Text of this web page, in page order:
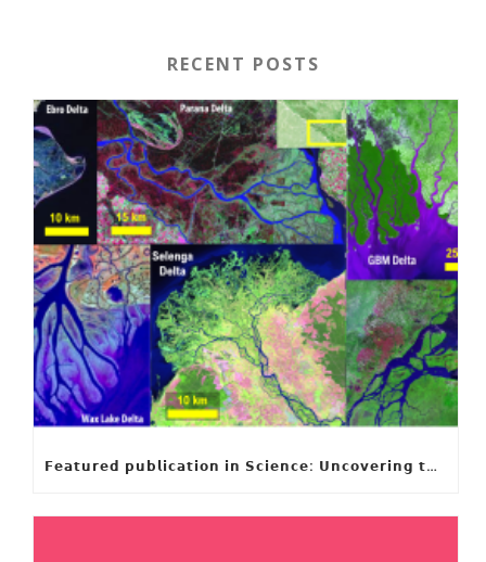
RECENT POSTS
𝗙𝗲𝗮𝘁𝘂𝗿𝗲𝗱 𝗽𝘂𝗯𝗹𝗶𝗰𝗮𝘁𝗶𝗼𝗻 𝗶𝗻 𝗦𝗰𝗶𝗲𝗻𝗰𝗲: 𝗨𝗻𝗰𝗼𝘃𝗲𝗿𝗶𝗻𝗴 𝘁𝗵𝗲 𝗵𝗶𝗱𝗱𝗲𝗻 𝗿𝘂𝗹𝗲𝘀 𝗯𝗲𝗵𝗶𝗻𝗱 𝗿𝗶𝘃𝗲𝗿 𝗱𝗲𝗹𝘁𝗮 𝗴𝗲𝗼𝗺𝗲𝘁𝗿𝘆 𝗮𝗻𝗱 𝗴𝗿𝗼𝘄𝘁𝗵